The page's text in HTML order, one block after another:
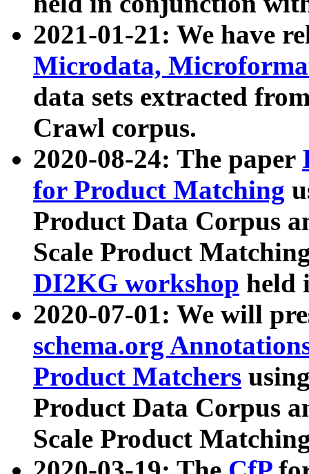
2021-01-21: We have
Microdata,
data sets extracted
Crawl corpus.
2020-08-24: The paper
for Product Matching
Product Data Corpus
Scale Product
DI2KG workshop held
2020-07-01: We will
schema.org
Product Matchers
Product Data Corpus
Scale Product